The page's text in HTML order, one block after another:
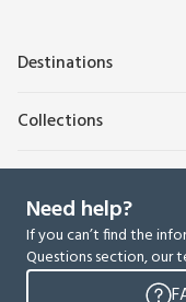
Destinations
Collections
Need help?
If you can’t find the
Questions section, our